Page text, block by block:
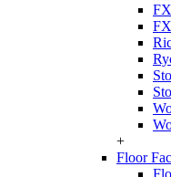
+
Floor